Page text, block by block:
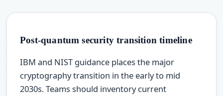
Post-quantum security transition timeline
IBM and NIST guidance places the major
cryptography transition in the early to mid
2030s. Teams should inventory current